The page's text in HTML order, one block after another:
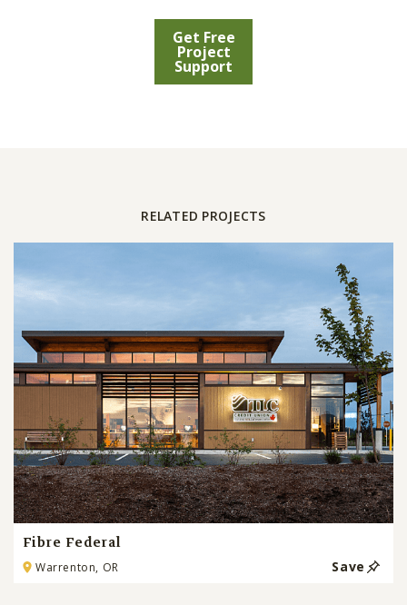
Get Free
Project
Support
RELATED PROJECTS
Fibre Federal
Warrenton, OR Save